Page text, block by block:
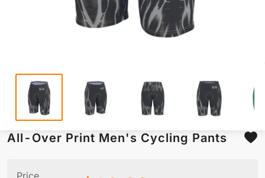
All-Over Print Men's Cycling Pants